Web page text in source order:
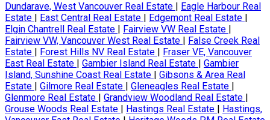
Dundarave, West Vancouver Real Estate | Eagle Harbour Real
Estate | East Central Real Estate | Edgemont Real Estate |
Elgin Chantrell Real Estate | Fairview VW Real Estate |
Fairview VW, Vancouver West Real Estate | False Creek Real
Estate | Forest Hills NV Real Estate | Fraser VE, Vancouver
East Real Estate | Gambier Island Real Estate | Gambier
Island, Sunshine Coast Real Estate | Gibsons & Area Real
Estate | Gilmore Real Estate | Gleneagles Real Estate |
Glenmore Real Estate | Grandview Woodland Real Estate |
Grouse Woods Real Estate | Hastings Real Estate | Hastings,